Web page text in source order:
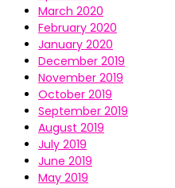
March 2020
February 2020
January 2020
December 2019
November 2019
October 2019
September 2019
August 2019
July 2019
June 2019
May 2019